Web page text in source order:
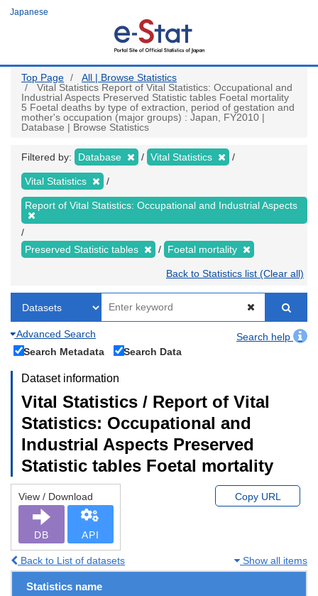
Japanese
Top Page
All | Browse Statistics
Vital Statistics Report of Vital Statistics: Occupational and
Industrial Aspects Preserved Statistic tables Foetal mortality
5 Foetal deaths by type of extraction, period of gestation and
mother's occupation (major groups) : Japan, FY2010 |
Database | Browse Statistics
Filtered by: Database Vital Statistics
Vital Statistics
Report of Vital Statistics: Occupational and Industrial Aspects
Preserved Statistic tables Foetal mortality
Back to Statistics list (Clear all)
Advanced Search
Search help
Search Metadata
Search Data
Dataset information
Vital Statistics / Report of Vital
Statistics: Occupational and
Industrial Aspects Preserved
Statistic tables Foetal mortality
View / Download
DB API
Copy URL
Back to List of datasets Show all items
Statistics name